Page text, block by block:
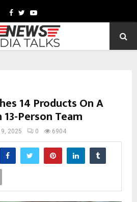
Facebook
TwitterYoutube
14 Products On A
Person Team
2025 0 6904